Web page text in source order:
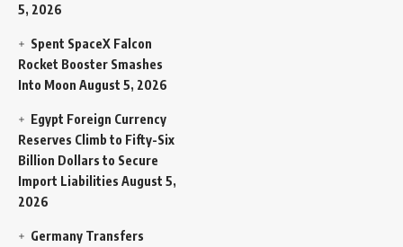
5, 2026
Spent SpaceX Falcon
Rocket Booster Smashes
Into Moon August 5, 2026
Egypt Foreign Currency
Reserves Climb to Fifty-Six
Billion Dollars to Secure
Import Liabilities August 5,
2026
Germany Transfers